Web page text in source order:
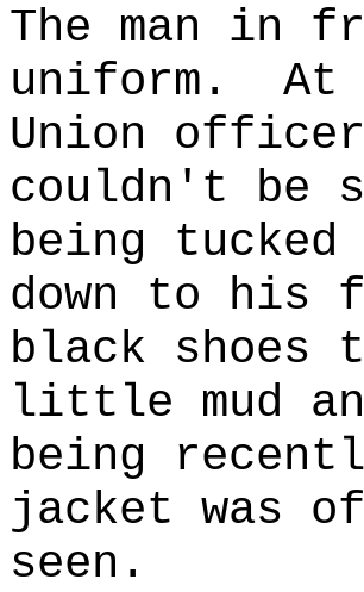
The man in
uniform.
At
Union
couldn't be
being
down to his
black shoes
little mud
being
jacket was
seen.